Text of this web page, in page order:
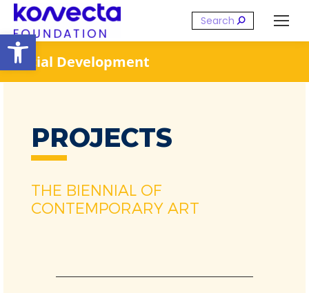
Open toolbar
Search:
Social Development
PROJECTS
THE BIENNIAL OF
CONTEMPORARY ART